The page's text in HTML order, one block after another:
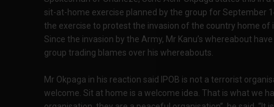
sit-at-home exercise planned by the group for September
the exercise to protest the invasion of the country home of
Since the invasion by the Army, Mr Kanu’s whereabout
group trading blames over his whereabouts.
Mr Okpaga in his reaction said IPOB is not a terrorist
welcome. Sit at home is a welcome idea. That is what we